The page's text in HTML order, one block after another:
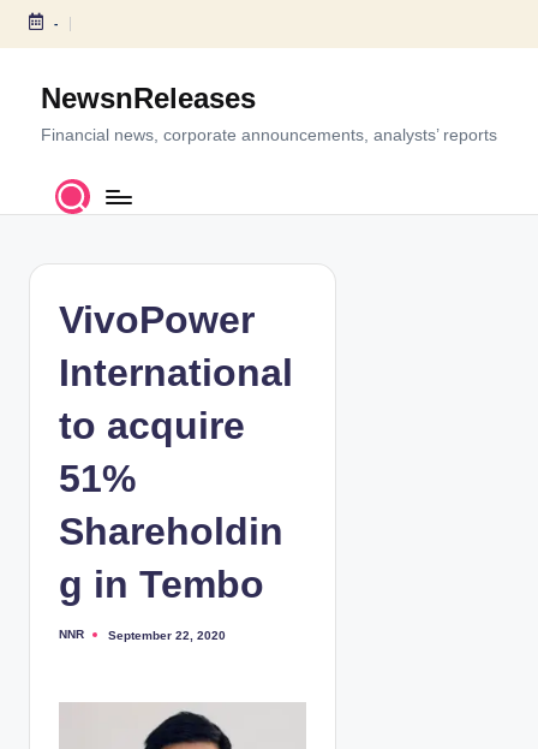
S
c
-
NewsnReleases
Financial news, corporate announcements, analysts’ reports
VivoPower
International
to acquire
51%
Shareholdin
g in Tembo
P
NNR September 22, 2020